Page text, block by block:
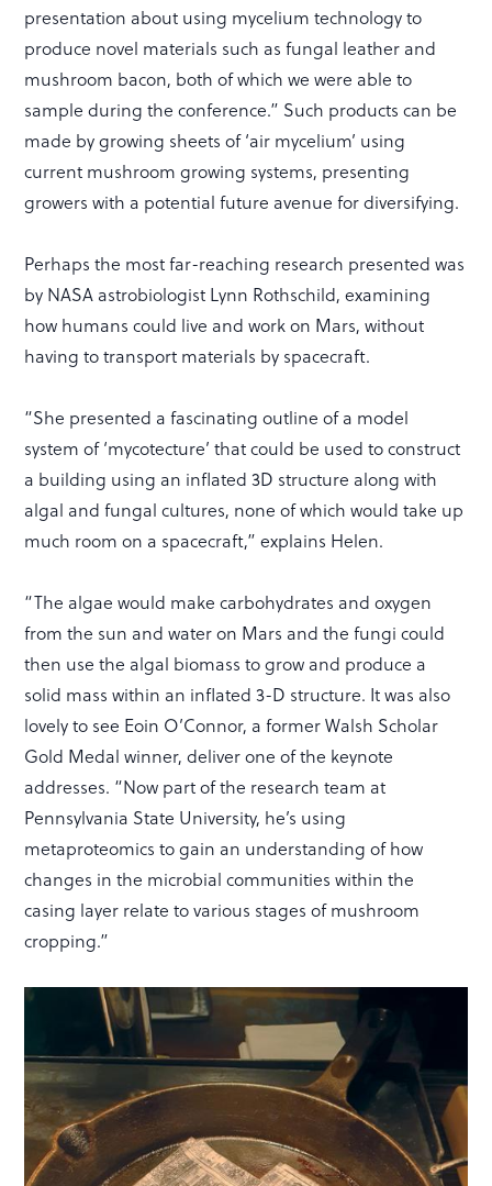
presentation about using mycelium technology to
produce novel materials such as fungal leather and
mushroom bacon, both of which we were able to
sample during the conference.” Such products can be
made by growing sheets of ‘air mycelium’ using
current mushroom growing systems, presenting
growers with a potential future avenue for diversifying.
Perhaps the most far-reaching research presented was
by NASA astrobiologist Lynn Rothschild, examining
how humans could live and work on Mars, without
having to transport materials by spacecraft.
“She presented a fascinating outline of a model
system of ‘mycotecture’ that could be used to construct
a building using an inflated 3D structure along with
algal and fungal cultures, none of which would take up
much room on a spacecraft,” explains Helen.
“The algae would make carbohydrates and oxygen
from the sun and water on Mars and the fungi could
then use the algal biomass to grow and produce a
solid mass within an inflated 3-D structure. It was also
lovely to see Eoin O’Connor, a former Walsh Scholar
Gold Medal winner, deliver one of the keynote
addresses. “Now part of the research team at
Pennsylvania State University, he’s using
metaproteomics to gain an understanding of how
changes in the microbial communities within the
casing layer relate to various stages of mushroom
cropping.”